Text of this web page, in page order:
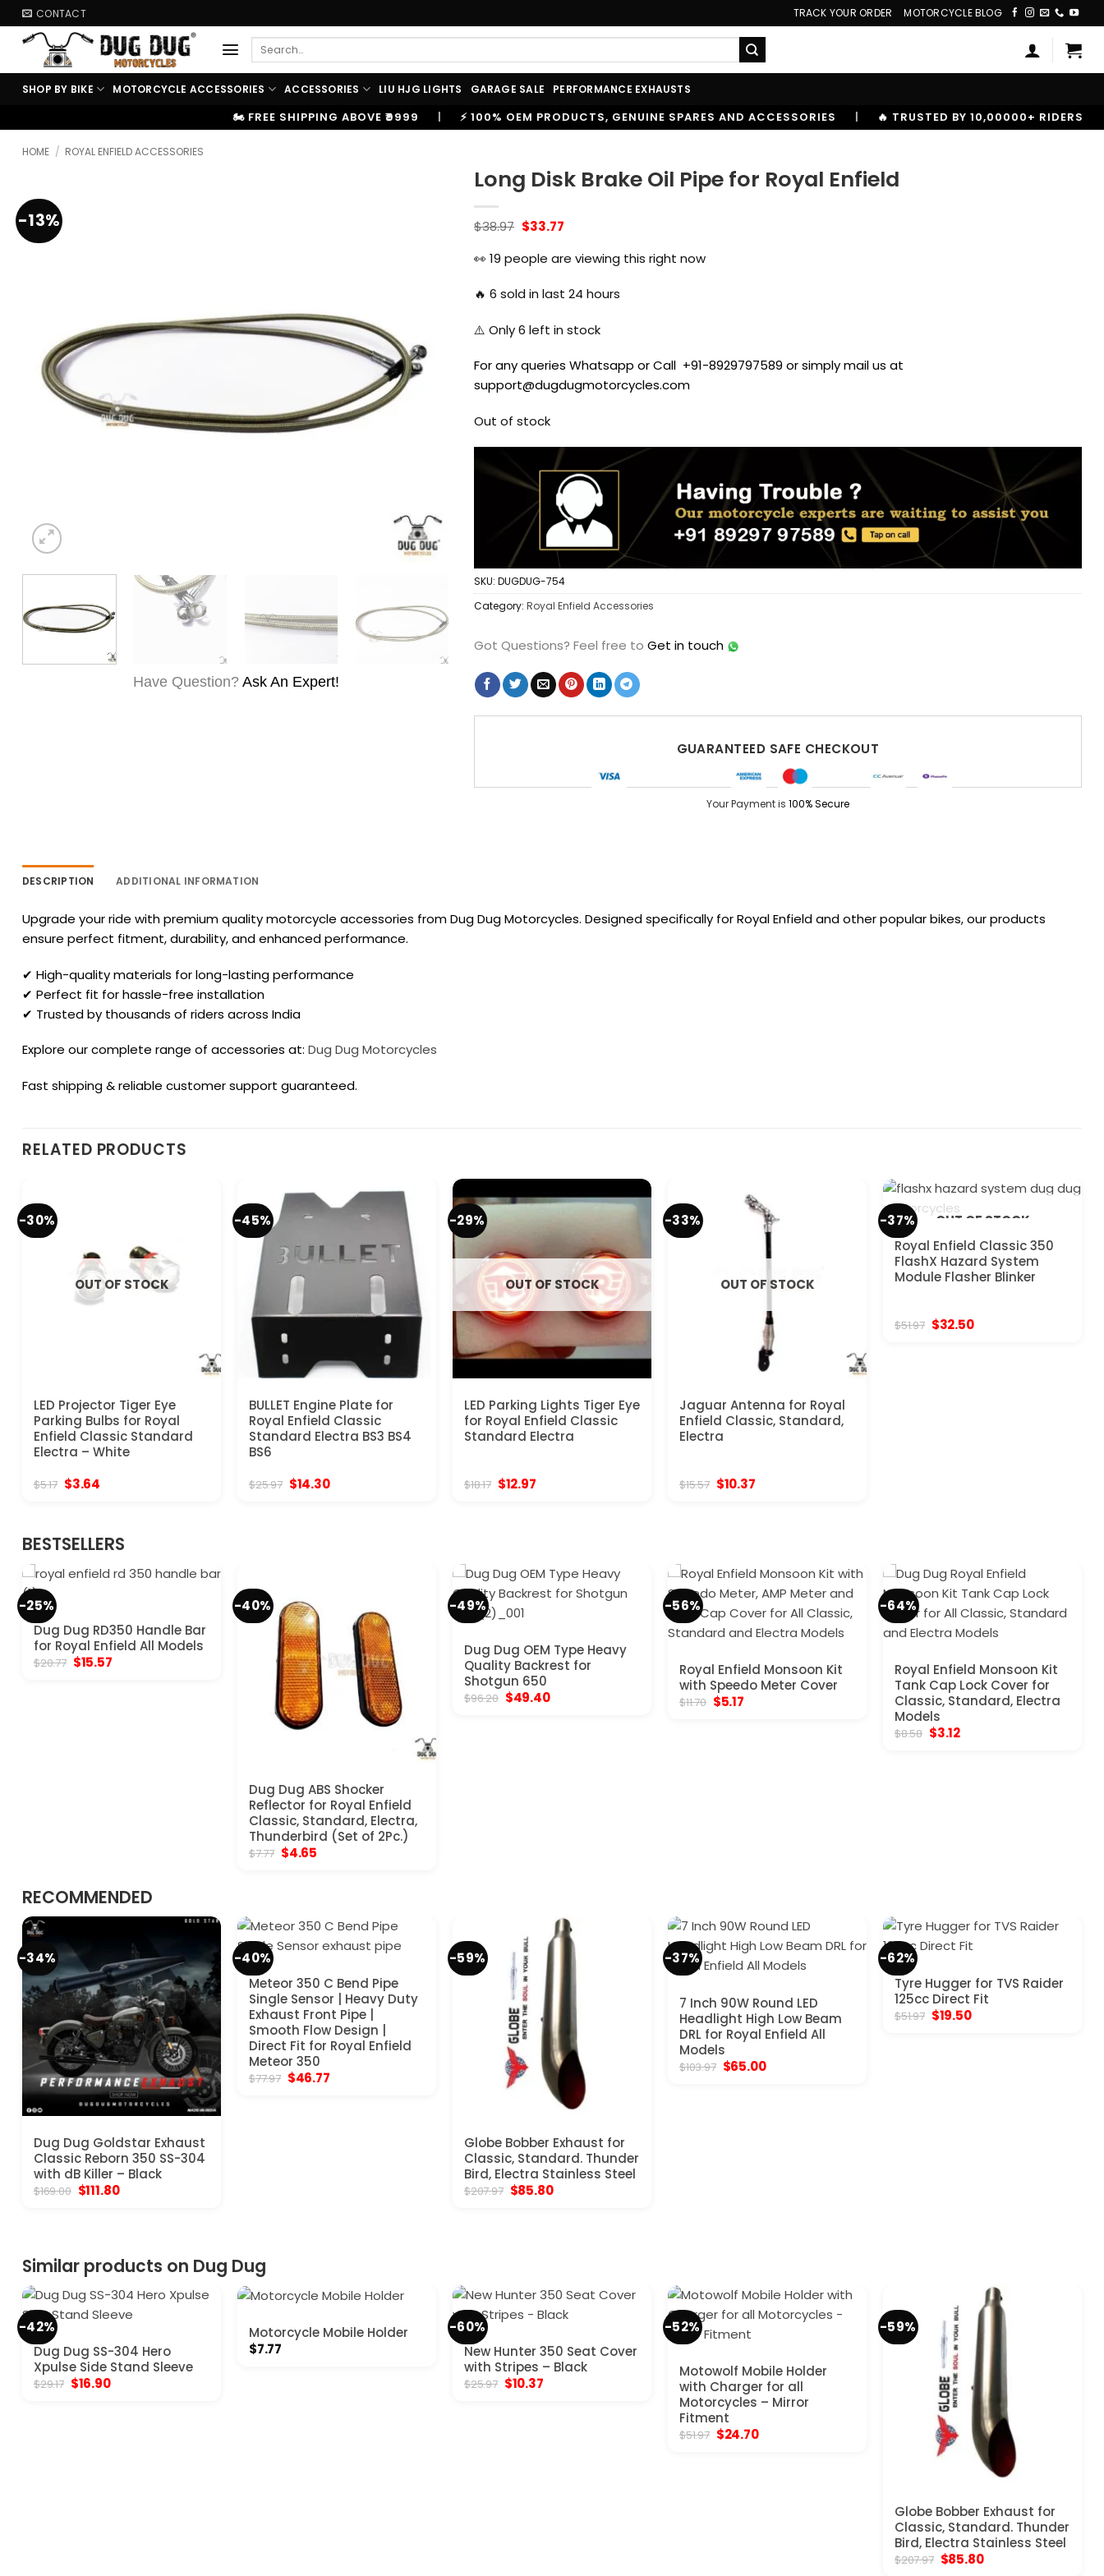
Skip
to
content
CONTACT TRACK YOUR ORDER MOTORCYCLE BLOG
Search
SHOP BY BIKE MOTORCYCLE ACCESSORIES ACCESSORIES LIU HJG LIGHTS GARAGE SALE PERFORMANCE EXHAUSTS
🏍️ FREE SHIPPING ABOVE ₹9999 | ⚡ 100% OEM PRODUCTS, GENUINE SPARES AND ACCESSORIES | 🔥 TRUSTED BY 10,00000+ RIDERS
HOME / ROYAL ENFIELD ACCESSORIES
-13%
Have Question? Ask An Expert!
Long Disk Brake Oil Pipe for Royal Enfield
$38.97 Original
was:
$38.97.
$33.77Current
$33.77.
👀 19 people are viewing this right now
🔥 6 sold in last 24 hours
⚠️ Only6 left in stock
For any queries Whatsapp or Call +91-8929797589 or simply mail us at
support@dugdugmotorcycles.com
Out of stock
SKU: DUGDUG-754
Category: Royal Enfield Accessories
Got Questions? Feel free to Get in touch
GUARANTEED SAFE CHECKOUT
Your Payment is 100% Secure
DESCRIPTION ADDITIONAL INFORMATION
Upgrade your ride with premium quality motorcycle accessories from Dug Dug Motorcycles. Designed specifically for Royal Enfield and other popular bikes, our products
ensure perfect fitment, durability, and enhanced performance.
✔ High-quality materials for long-lasting performance
✔ Perfect fit for hassle-free installation
✔ Trusted by thousands of riders across India
Explore our complete range of accessories at: Dug Dug Motorcycles
Fast shipping & reliable customer support guaranteed.
RELATED PRODUCTS
-30%
OUT OF STOCK
LED Projector Tiger Eye
Parking Bulbs for Royal
Enfield Classic Standard
Electra – White
$5.17 Original
$3.64
-45%
BULLET Engine Plate for
Royal Enfield Classic
Standard Electra BS3 BS4
BS6
$25.97 Original
$14.30Current
-29%
OUT OF STOCK
LED Parking Lights Tiger Eye
for Royal Enfield Classic
Standard Electra
$18.17 Original
$12.97Current
-33%
OUT OF STOCK
Jaguar Antenna for Royal
Enfield Classic, Standard,
Electra
$15.57 Original
$10.37Current
-37%
OUT OF STOCK
Royal Enfield Classic 350
FlashX Hazard System
Module Flasher Blinker
$51.97 Original
price
$32.50Current
BESTSELLERS
-25%
Dug Dug RD350 Handle Bar
for Royal Enfield All Models
$20.77 Original
$15.57Current
-40%
Dug Dug ABS Shocker
Reflector for Royal Enfield
Classic, Standard, Electra,
Thunderbird (Set of 2Pc.)
$7.77 Original
$4.65
-49%
Dug Dug OEM Type Heavy
Quality Backrest for
Shotgun 650
$96.20 Original
$49.40Current
-56%
Royal Enfield Monsoon Kit
with Speedo Meter Cover
$11.70 Original
$5.17Current
-64%
Royal Enfield Monsoon Kit
Tank Cap Lock Cover for
Classic, Standard, Electra
Models
$8.58 Original
$3.12Current
RECOMMENDED
-34%
Dug Dug Goldstar Exhaust
Classic Reborn 350 SS-304
with dB Killer – Black
$169.00 Original
$111.80Current
-40%
Meteor 350 C Bend Pipe
Single Sensor | Heavy Duty
Exhaust Front Pipe |
Smooth Flow Design |
Direct Fit for Royal Enfield
Meteor 350
$77.97 Original
price
$46.77Current
-59%
Globe Bobber Exhaust for
Classic, Standard. Thunder
Bird, Electra Stainless Steel
$207.97 Original
$85.80Current
-37%
7 Inch 90W Round LED
Headlight High Low Beam
DRL for Royal Enfield All
Models
$103.97 Original
price
$65.00Current
-62%
Tyre Hugger for TVS Raider
125cc Direct Fit
$51.97 Original
price
$19.50Current
Similar products on Dug Dug
-42%
Dug Dug SS-304 Hero
Xpulse Side Stand Sleeve
$29.17 Original
$16.90Current
Motorcycle Mobile Holder
$7.77
-60%
New Hunter 350 Seat Cover
with Stripes – Black
$25.97 Original
$10.37Current
-52%
Motowolf Mobile Holder
with Charger for all
Motorcycles – Mirror
Fitment
$51.97 Original
$24.70Current
-59%
Globe Bobber Exhaust for
Classic, Standard. Thunder
Bird, Electra Stainless Steel
$207.97 Original
$85.80Current